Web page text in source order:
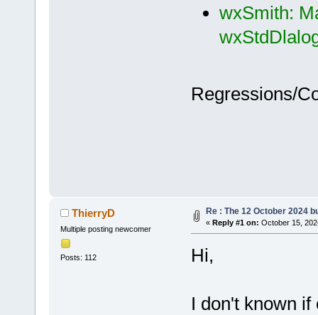
wxSmith:
Regressions/
ThierryD
Multiple posting newcomer
Posts: 112
Re : The 12 October 2024
« Reply #1 on: October 15,
Hi,
I don't known